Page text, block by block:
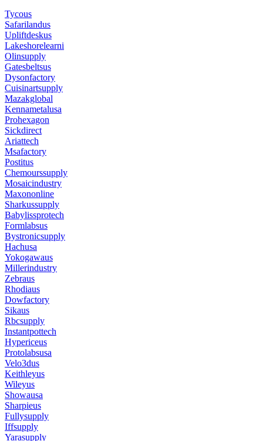
Tycous
Safarilandus
Upliftdeskus
Lakeshorelearni
Olinsupply
Gatesbeltsus
Dysonfactory
Cuisinartsupply
Mazakglobal
Kennametalusa
Prohexagon
Sickdirect
Ariattech
Msafactory
Postitus
Chemourssupply
Mosaicindustry
Maxononline
Sharkussupply
Babylissprotech
Formlabsus
Bystronicsupply
Hachusa
Yokogawaus
Millerindustry
Zebraus
Rhodiaus
Dowfactory
Sikaus
Rbcsupply
Instantpottech
Hypericeus
Protolabsusa
Velo3dus
Keithleyus
Wileyus
Showausa
Sharpieus
Fullysupply
Iffsupply
Yarasupply